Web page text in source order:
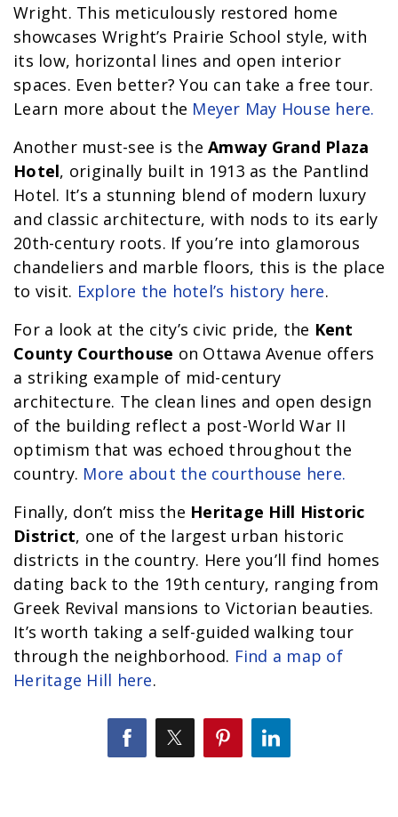
Wright. This meticulously restored home
showcases Wright’s Prairie School style, with
its low, horizontal lines and open interior
spaces. Even better? You can take a free tour.
Learn more about the Meyer May House here.
Another must-see is the Amway Grand Plaza
Hotel, originally built in 1913 as the Pantlind
Hotel. It’s a stunning blend of modern luxury
and classic architecture, with nods to its early
20th-century roots. If you’re into glamorous
chandeliers and marble floors, this is the place
to visit. Explore the hotel’s history here.
For a look at the city’s civic pride, the Kent
County Courthouse on Ottawa Avenue offers
a striking example of mid-century
architecture. The clean lines and open design
of the building reflect a post-World War II
optimism that was echoed throughout the
country. More about the courthouse here.
Finally, don’t miss the Heritage Hill Historic
District, one of the largest urban historic
districts in the country. Here you’ll find homes
dating back to the 19th century, ranging from
Greek Revival mansions to Victorian beauties.
It’s worth taking a self-guided walking tour
through the neighborhood. Find a map of
Heritage Hill here.